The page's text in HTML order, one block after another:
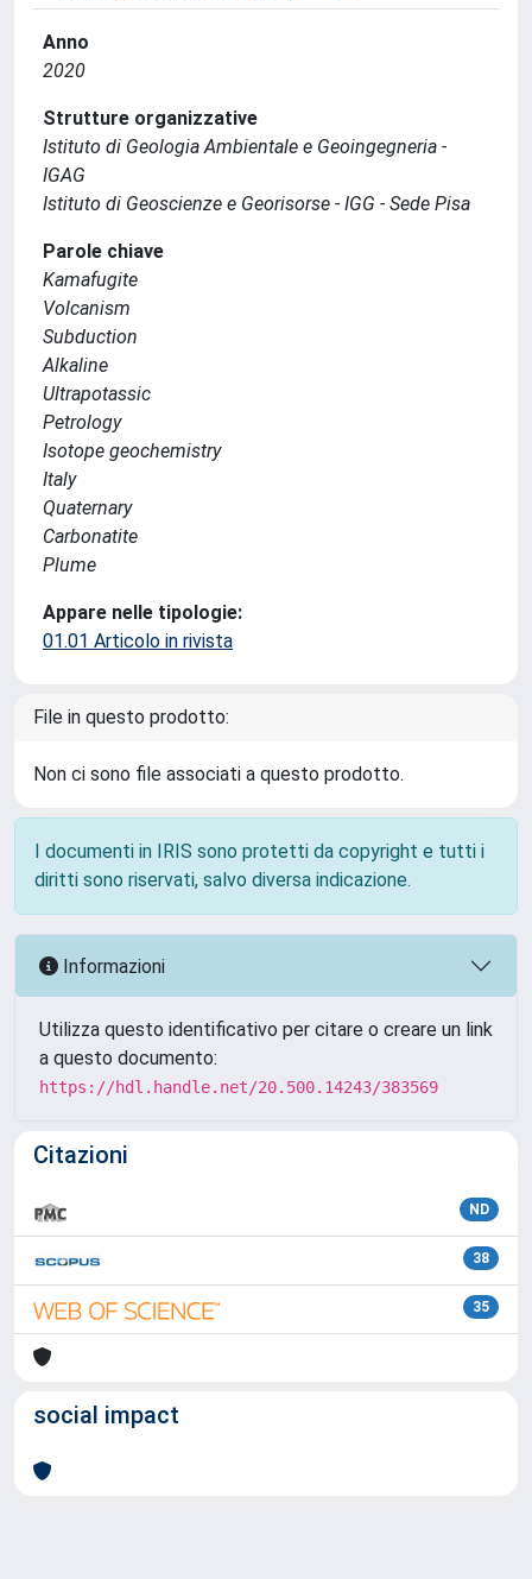
Anno
2020
Strutture organizzative
Istituto di Geologia Ambientale e Geoingegneria -
IGAG
Istituto di Geoscienze e Georisorse - IGG - Sede Pisa
Parole chiave
Kamafugite
Volcanism
Subduction
Alkaline
Ultrapotassic
Petrology
Isotope geochemistry
Italy
Quaternary
Carbonatite
Plume
Appare nelle tipologie:
01.01 Articolo in rivista
File in questo prodotto:
Non ci sono file associati a questo prodotto.
I documenti in IRIS sono protetti da copyright e tutti i
diritti sono riservati, salvo diversa indicazione.
Informazioni
Utilizza questo identificativo per citare o creare un link
a questo documento:
https://hdl.handle.net/20.500.14243/383569
Citazioni
ND
38
35
social impact